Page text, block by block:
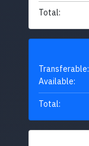
Total:
Transferable:
Available:
Total: